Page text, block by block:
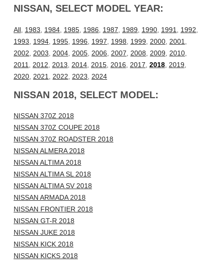
NISSAN, SELECT MODEL YEAR:
All 1983 1984 1985 1986 1987 1989 1990 1991 1992
1993
1994 1995 1996 1997 1998 1999 2000 2001
2002
2003 2004 2005 2006 2007 2008 2009 2010
2011
2012 2013 2014 2015 2016 2017 2018 2019
2020 2021 2022 2023 2024
NISSAN 2018, SELECT MODEL:
NISSAN 370Z 2018
NISSAN 370Z COUPE 2018
NISSAN 370Z ROADSTER 2018
NISSAN ALMERA 2018
NISSAN ALTIMA 2018
NISSAN ALTIMA SL 2018
NISSAN ALTIMA SV 2018
NISSAN ARMADA 2018
NISSAN FRONTIER 2018
NISSAN GT-R 2018
NISSAN JUKE 2018
NISSAN KICK 2018
NISSAN KICKS 2018